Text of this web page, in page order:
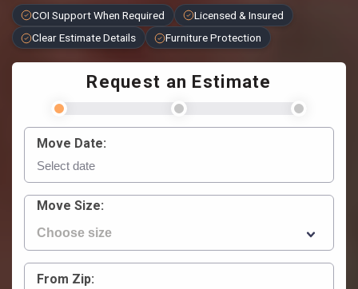
COI Support When Required
Licensed & Insured
Clear Estimate Details
Furniture Protection
Request an Estimate
Move Date:
Move Size:
From Zip: